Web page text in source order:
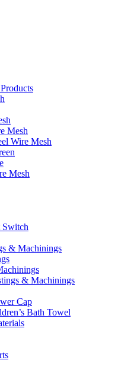
Mesh
Wire Mesh
Mesh
Switch
& Machinings
& Machinings
Cap
Bath Towel